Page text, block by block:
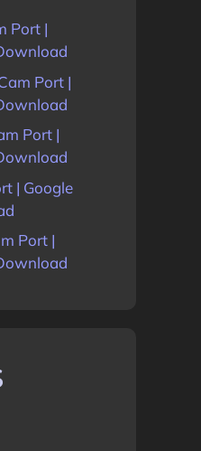
Port |
Port |
Port |
| Google
Port |